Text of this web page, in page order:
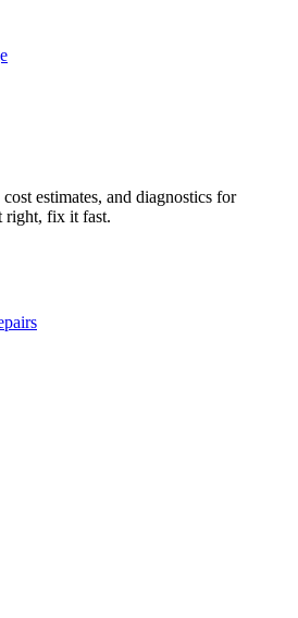
estimates, and diagnostics for
right, fix it fast.